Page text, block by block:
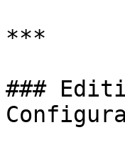
***
###